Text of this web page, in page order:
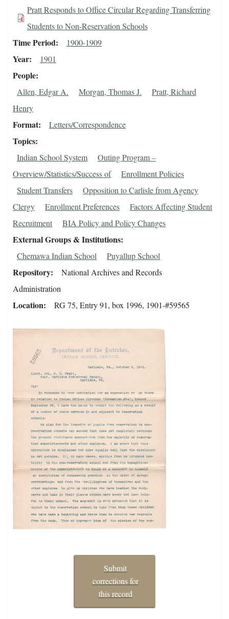
Pratt Responds to Office Circular Regarding Transferring
Students to Non-Reservation Schools
Time Period 1900-1909
Year 1901
People
Allen, Edgar A. Morgan, Thomas J.
Pratt, Richard
Henry
Format Letters/Correspondence
Topics
Indian School System
Outing Program –
Overview/Statistics/Success of
Enrollment Policies
Student Transfers
Opposition to Carlisle from Agency
Clergy
Enrollment Preferences
Factors Affecting Student
Recruitment
BIA Policy and Policy Changes
External Groups & Institutions
Chemawa Indian School Puyallup School
Repository
National Archives and Records
Administration
Location RG 75, Entry 91, box 1996, 1901-#59565
Submit
corrections for
this record